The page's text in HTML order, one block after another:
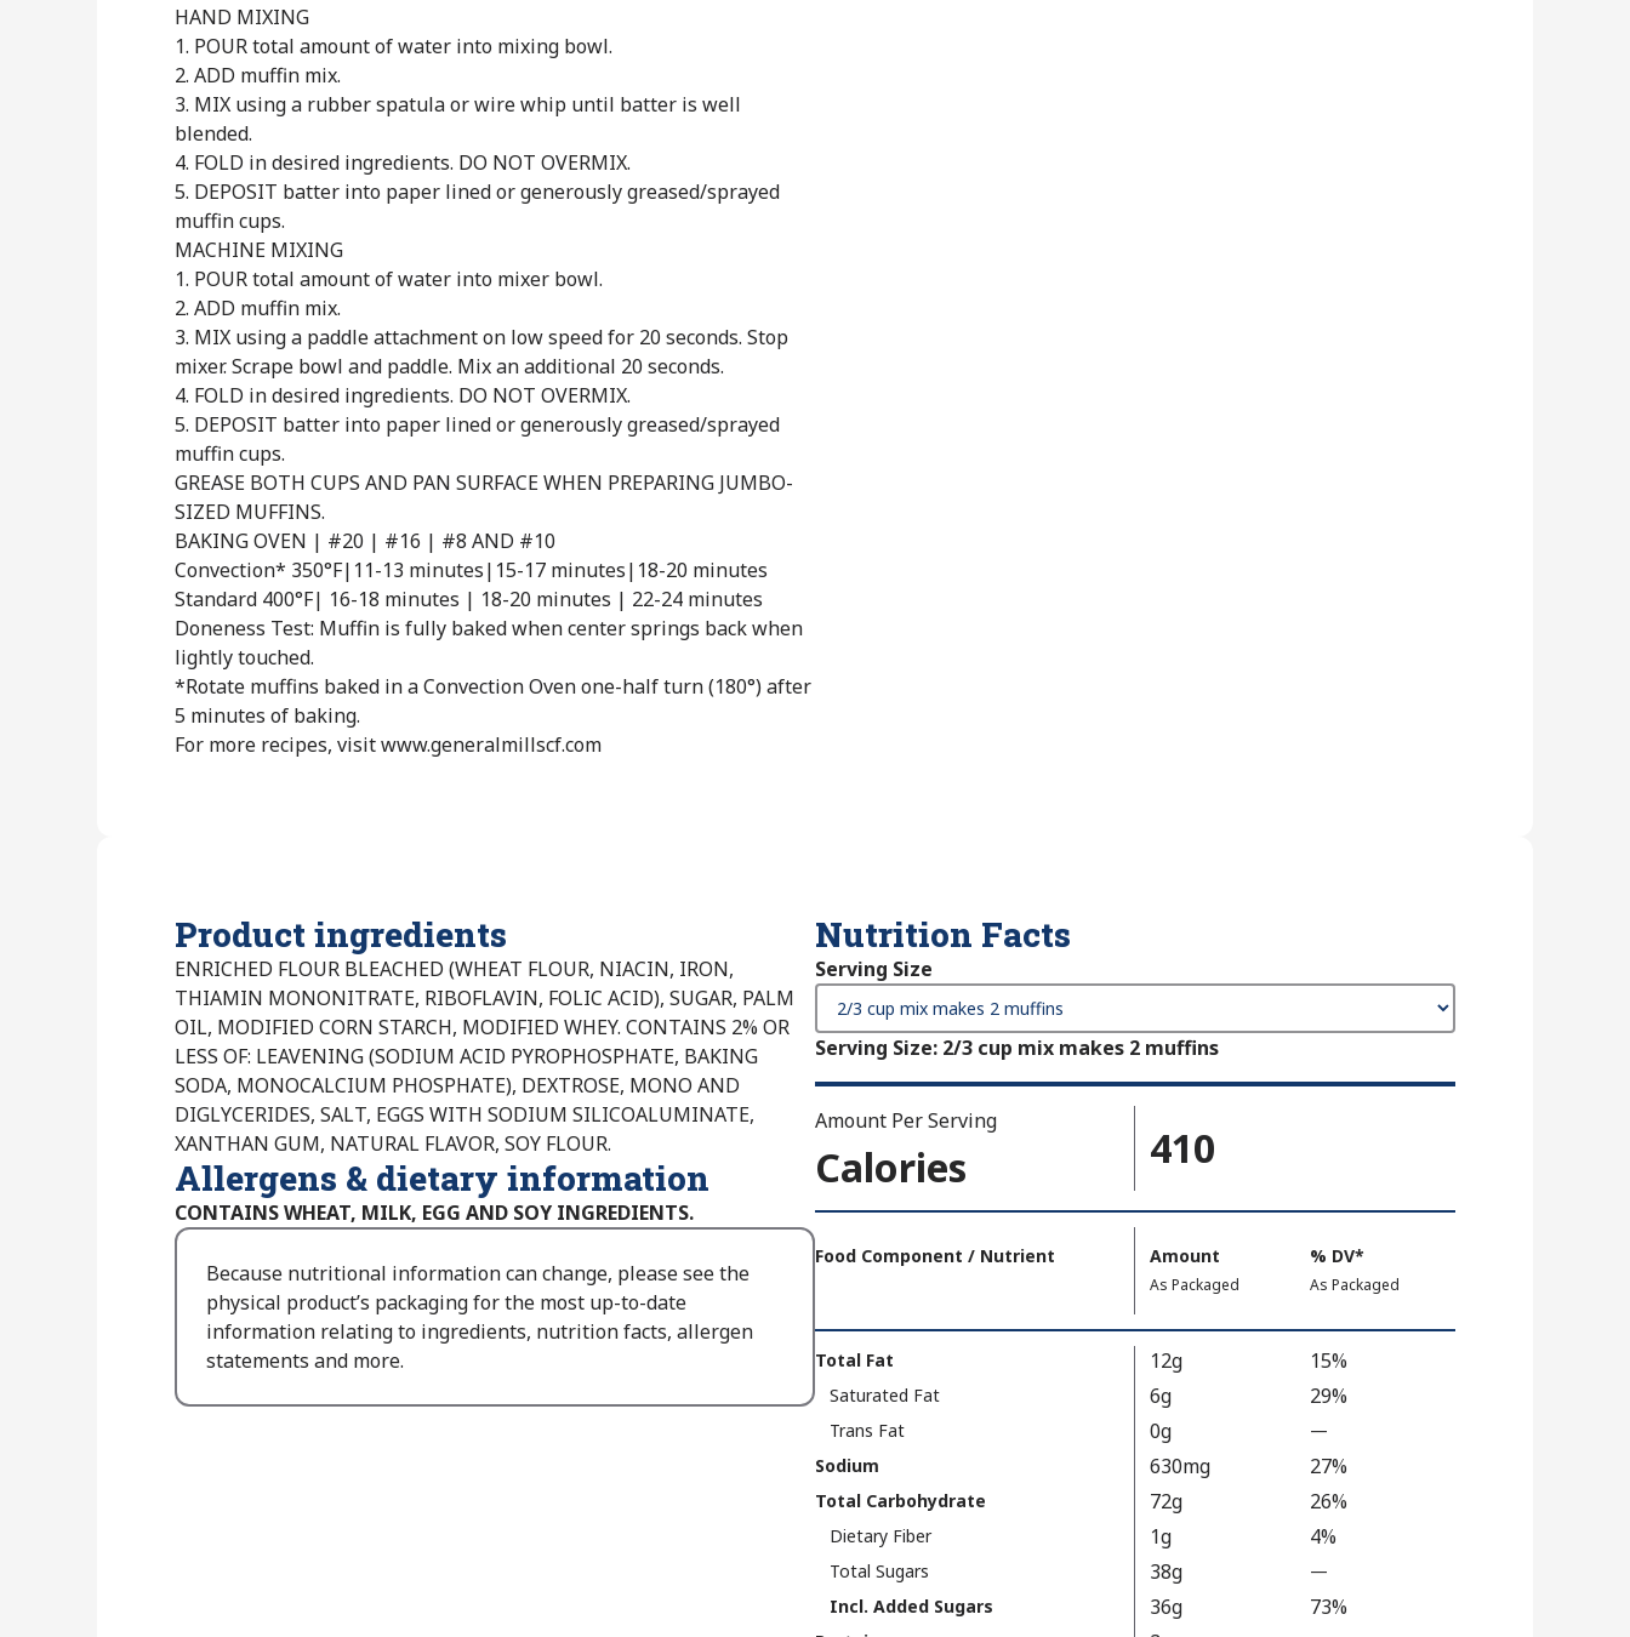
HAND MIXING
1. POUR total amount of water into mixing bowl.
2. ADD muffin mix.
3. MIX using a rubber spatula or wire whip until batter is well
blended.
4. FOLD in desired ingredients. DO NOT OVERMIX.
5. DEPOSIT batter into paper lined or generously greased/sprayed
muffin cups.
MACHINE MIXING
1. POUR total amount of water into mixer bowl.
2. ADD muffin mix.
3. MIX using a paddle attachment on low speed for 20 seconds. Stop
mixer. Scrape bowl and paddle. Mix an additional 20 seconds.
4. FOLD in desired ingredients. DO NOT OVERMIX.
5. DEPOSIT batter into paper lined or generously greased/sprayed
muffin cups.
GREASE BOTH CUPS AND PAN SURFACE WHEN PREPARING JUMBO-
SIZED MUFFINS.
BAKING OVEN | #20 | #16 | #8 AND #10
Convection* 350°F|11-13 minutes|15-17 minutes|18-20 minutes
Standard 400°F| 16-18 minutes | 18-20 minutes | 22-24 minutes
Doneness Test: Muffin is fully baked when center springs back when
lightly touched.
*Rotate muffins baked in a Convection Oven one-half turn (180°) after
5 minutes of baking.
For more recipes, visit www.generalmillscf.com
Product ingredients
ENRICHED FLOUR BLEACHED (WHEAT FLOUR, NIACIN, IRON,
THIAMIN MONONITRATE, RIBOFLAVIN, FOLIC ACID), SUGAR, PALM
OIL, MODIFIED CORN STARCH, MODIFIED WHEY. CONTAINS 2% OR
LESS OF: LEAVENING (SODIUM ACID PYROPHOSPHATE, BAKING
SODA, MONOCALCIUM PHOSPHATE), DEXTROSE, MONO AND
DIGLYCERIDES, SALT, EGGS WITH SODIUM SILICOALUMINATE,
XANTHAN GUM, NATURAL FLAVOR, SOY FLOUR.
Allergens & dietary information
CONTAINS WHEAT, MILK, EGG AND SOY INGREDIENTS.
Because nutritional information can change, please see the
physical product’s packaging for the most up-to-date
information relating to ingredients, nutrition facts, allergen
statements and more.
Nutrition Facts
Serving Size
Serving Size: 2/3 cup mix makes 2 muffins
Amount Per Serving
Calories 410
Per
Packaged:
410
Facts
Food Component / Nutrient
Amount
,
As Packaged
% DV, Daily Value
*
,
As Packaged
Total Fat 12g 15%
Saturated Fat 6g 29%
Trans Fat 0g —
V
a
u
N
Sodium 630mg 27%
Total Carbohydrate 72g 26%
Dietary Fiber 1g 4%
Total Sugars 38g —
V
Incl. Added Sugars 36g 73%